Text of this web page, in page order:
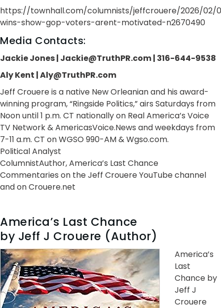
https://townhall.com/columnists/jeffcrouere/2026/
wins-show-gop-voters-arent-motivated-n2670490
Media Contacts:
Jackie Jones | Jackie@TruthPR.com | 316-644-9538
Aly Kent | Aly@TruthPR.com
Jeff Crouere is a native New Orleanian and his award-
winning program, “Ringside Politics,” airs Saturdays from
Noon until 1 p.m. CT nationally on Real America’s Voice
TV Network & AmericasVoice.News and weekdays from
7-11 a.m. CT on WGSO 990-AM & Wgso.com.
Political Analyst
ColumnistAuthor, America’s Last Chance
Commentaries on the Jeff Crouere YouTube channel
and on Crouere.net
America’s Last Chance
by Jeff J Crouere (Author)
America’s
Last
Chance by
Jeff J
Crouere